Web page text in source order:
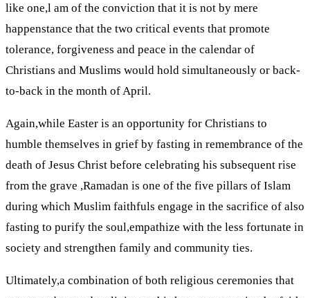
like one,l am of the conviction that it is not by mere
happenstance that the two critical events that promote
tolerance, forgiveness and peace in the calendar of
Christians and Muslims would hold simultaneously or back-
to-back in the month of April.
Again,while Easter is an opportunity for Christians to
humble themselves in grief by fasting in remembrance of the
death of Jesus Christ before celebrating his subsequent rise
from the grave ,Ramadan is one of the five pillars of Islam
during which Muslim faithfuls engage in the sacrifice of also
fasting to purify the soul,empathize with the less fortunate in
society and strengthen family and community ties.
Ultimately,a combination of both religious ceremonies that